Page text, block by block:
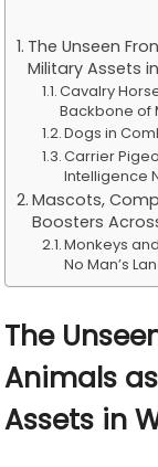
The Unseen
Military Assets
Cavalry
Backbone of
Dogs in
Carrier
Intelligence
Mascots,
Boosters
Monkeys
No Man’s
The
Animals
Assets in